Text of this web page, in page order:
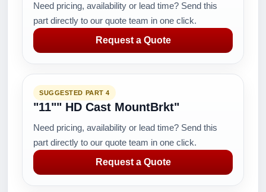
Need pricing, availability or lead time? Send this
part directly to our quote team in one click.
Request a Quote
SUGGESTED PART 4
"11"" HD Cast MountBrkt"
Need pricing, availability or lead time? Send this
part directly to our quote team in one click.
Request a Quote